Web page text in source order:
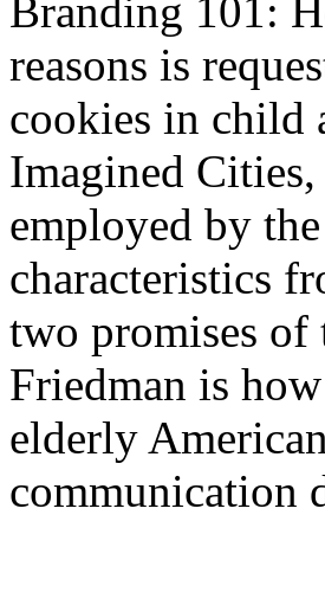
Branding 101:
reasons is
cookies in child
Imagined
employed by
characteristics
two promises of
Friedman is
elderly
communication